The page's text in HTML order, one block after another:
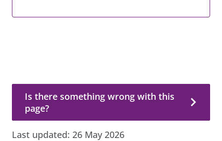
Is there something wrong with this page?
Is there something wrong with this
page?
Last updated: 26 May 2026